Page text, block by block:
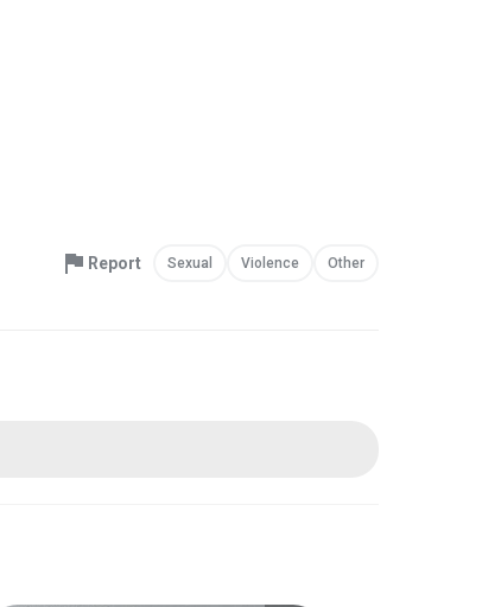
Report Sexual Violence Other